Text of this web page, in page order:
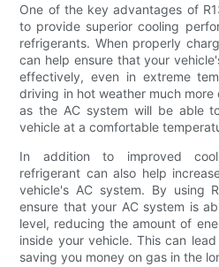
One of the key advantages of
to provide superior cooling
refrigerants. When properly
can help ensure that your
effectively, even in extreme
driving in hot weather much
as the AC system will be able
vehicle at a comfortable
In addition to improved
refrigerant can also help
vehicle's AC system. By using
ensure that your AC system is
level, reducing the amount of
inside your vehicle. This can
saving you money on gas in the